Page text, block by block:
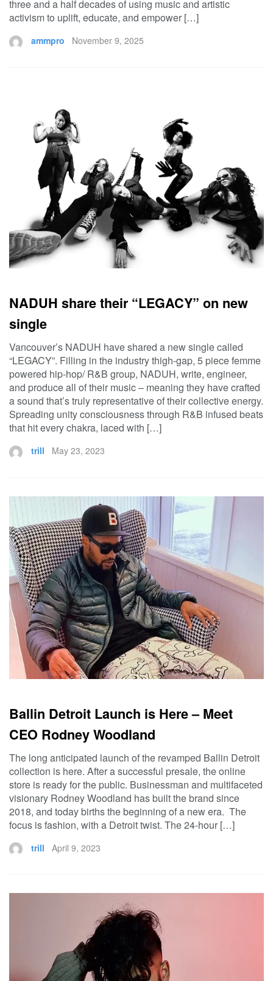
three and a half decades of using music and artistic
activism to uplift, educate, and empower […]
ammpro November 9, 2025
NADUH share their “LEGACY” on new
single
Vancouver’s NADUH have shared a new single called
“LEGACY”. Filling in the industry thigh-gap, 5 piece femme
powered hip-hop/ R&B group, NADUH, write, engineer,
and produce all of their music – meaning they have crafted
a sound that’s truly representative of their collective energy.
Spreading unity consciousness through R&B infused beats
that hit every chakra, laced with […]
trill May 23, 2023
Ballin Detroit Launch is Here – Meet
CEO Rodney Woodland
The long anticipated launch of the revamped Ballin Detroit
collection is here. After a successful presale, the online
store is ready for the public. Businessman and multifaceted
visionary Rodney Woodland has built the brand since
2018, and today births the beginning of a new era. The
focus is fashion, with a Detroit twist. The 24-hour […]
trill April 9, 2023